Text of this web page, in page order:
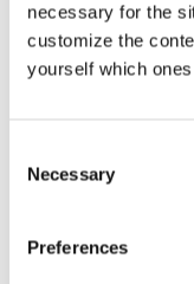
necessary for the
customize the
yourself which
Selection
Necessary
Preferences
Blue whales ingest
This suggests that
to the world's
2022-11-02